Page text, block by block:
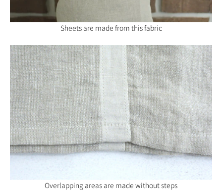
Sheets are made from this fabric
Overlapping areas are made without steps